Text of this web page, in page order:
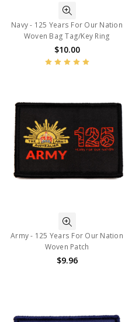
Navy - 125 Years For Our Nation
Woven Bag Tag/Key Ring
$10.00
Army - 125 Years For Our Nation
Woven Patch
$9.96